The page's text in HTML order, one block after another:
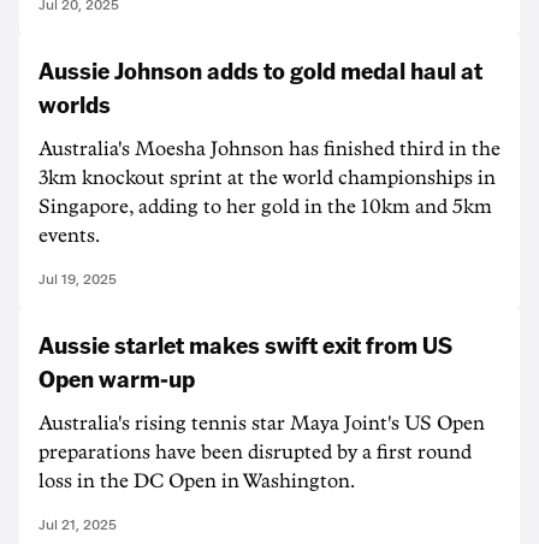
Jul 20, 2025
Aussie Johnson adds to gold medal haul at
worlds
Australia's Moesha Johnson has finished third in the
3km knockout sprint at the world championships in
Singapore, adding to her gold in the 10km and 5km
events.
Jul 19, 2025
Aussie starlet makes swift exit from US
Open warm-up
Australia's rising tennis star Maya Joint's US Open
preparations have been disrupted by a first round
loss in the DC Open in Washington.
Jul 21, 2025